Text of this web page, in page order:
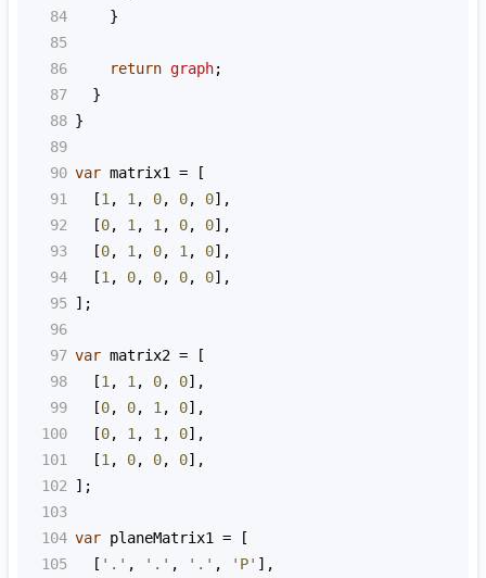
84
    }
85
86
return graph;
87
  }
88 }
89
90 var matrix1 = [
91
  [
1 , 1 , 0, 0, 0],
92
  [
0, 1 , 1 , 0, 0],
93
  [
0, 1 , 0, 1 , 0],
94
  [
1 , 0, 0, 0, 0],
95 ];
96
97 var matrix2 = [
98
  [
1 , 1 , 0, 0],
99
  [
0, 0, 1 , 0],
100
  [
0, 1 , 1 , 0],
101
  [
1 , 0, 0, 0],
102
];
103
104 var planeMatrix1 = [
105
  [
'.' , '.' , '.' , 'P' ],